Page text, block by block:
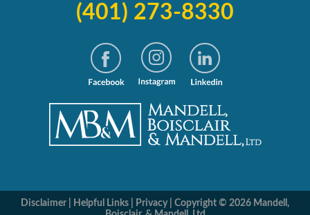
(401) 273-8330
Disclaimer Helpful Links Privacy
Copyright © 2026 Mandell,